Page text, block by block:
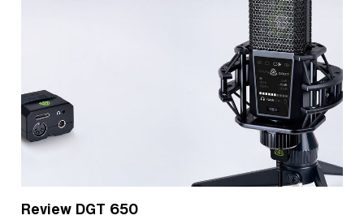
Review DGT 650